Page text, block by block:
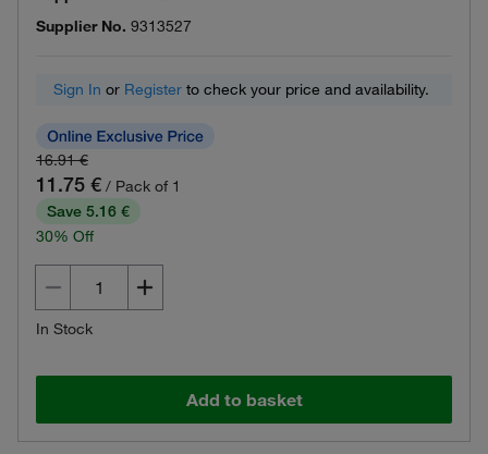
Supplier No. 9313527
Sign In or Register to check your price and availability.
16.91 €
11.75 € / Pack of 1
Save 5.16 €
30% Off
In Stock
Add to basket